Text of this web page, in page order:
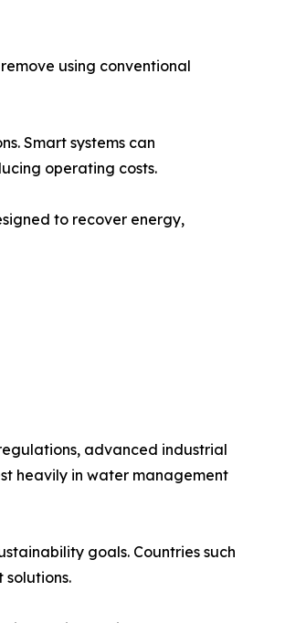
using conventional
Smart systems can
operating costs.
to recover energy,
advanced industrial
heavily in water management
goals. Countries such